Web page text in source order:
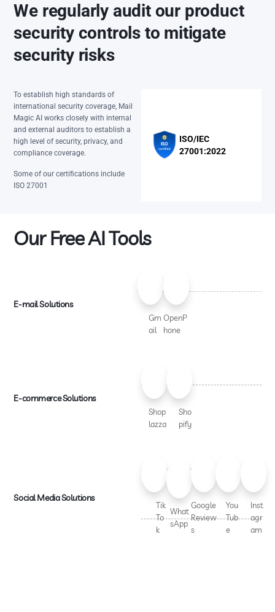
We regularly audit our product
security controls to mitigate
security risks
To establish high standards of
international security coverage, Mail
Magic AI works closely with internal
and external auditors to establish a
high level of security, privacy, and
compliance coverage.
Some of our certifications include
ISO 27001
ISO/IEC
27001:2022
Our Free AI Tools
E-mail Solutions
Gm
ail
OpenP
hone
E-commerce Solutions
Shop
lazza
Sho
pify
Social Media Solutions
Tik
To
k
What
sApp
Google
Review
s
You
Tub
e
Inst
agr
am